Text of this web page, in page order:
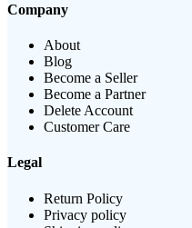
Company
About
Blog
Become a Seller
Become a Partner
Delete Account
Customer Care
Legal
Return Policy
Privacy policy